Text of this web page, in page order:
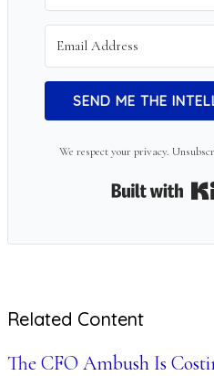
SEND ME THE
We respect your privacy.
Related Content
The CFO Ambush Is